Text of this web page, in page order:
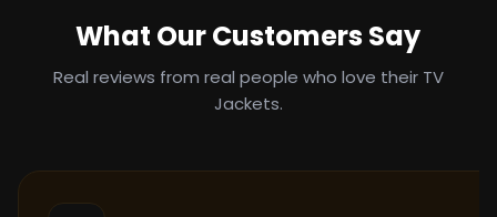
What Our Customers Say
Real reviews from real people who love their TV
Jackets.